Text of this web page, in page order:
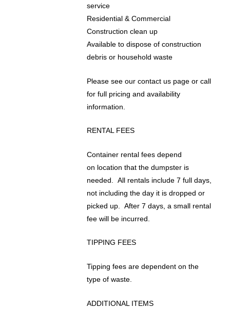
service
Residential & Commercial
Construction clean up
Available to dispose of construction
debris or household waste
​​Please see our contact us page or call
for full pricing and availability
information.
RENTAL FEES
Container rental fees depend
on location that the dumpster is
needed. All rentals include 7 full days,
not including the day it is dropped or
picked up. After 7 days, a small rental
fee will be incurred.
TIPPING FEES
Tipping fees are dependent on the
type of waste.
ADDITIONAL ITEMS